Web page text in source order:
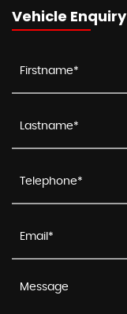
Vehicle Enquiry